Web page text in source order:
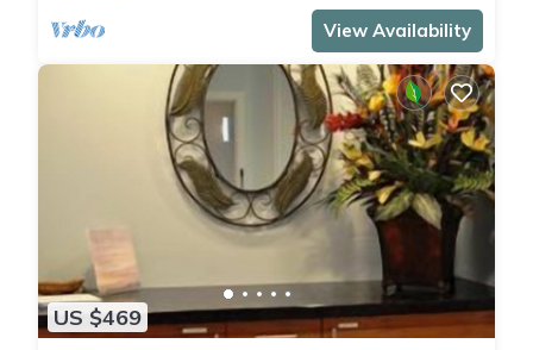
View Availability
US $469